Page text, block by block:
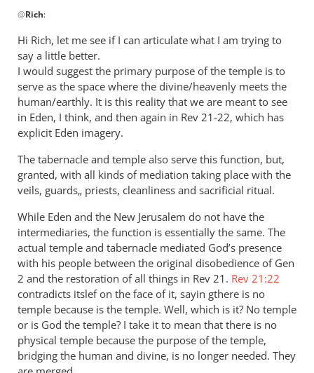
reply
to
Casey,
by
Rich
@Rich:
Hi Rich, let me see if I can articulate what I am trying to
say a little better.
I would suggest the primary purpose of the temple is to
serve as the space where the divine/heavenly meets the
human/earthly. It is this reality that we are meant to see
in Eden, I think, and then again in Rev 21-22, which has
explicit Eden imagery.
The tabernacle and temple also serve this function, but,
granted, with all kinds of mediation taking place with the
veils, guards„ priests, cleanliness and sacrificial ritual.
While Eden and the New Jerusalem do not have the
intermediaries, the function is essentially the same. The
actual temple and tabernacle mediated God’s presence
with his people between the original disobedience of Gen
2 and the restoration of all things in Rev 21 . Rev 21:22
contradicts itslef on the face of it, sayin gthere is no
temple because is the temple. Well, which is it? No temple
or is God the temple? I take it to mean that there is no
physical temple because the purpose of the temple,
bridging the human and divine, is no longer needed. They